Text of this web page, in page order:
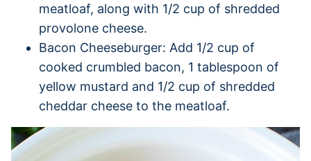
meatloaf, along with 1/2 cup of shredded
provolone cheese.
Bacon Cheeseburger: Add 1/2 cup of
cooked crumbled bacon, 1 tablespoon of
yellow mustard and 1/2 cup of shredded
cheddar cheese to the meatloaf.